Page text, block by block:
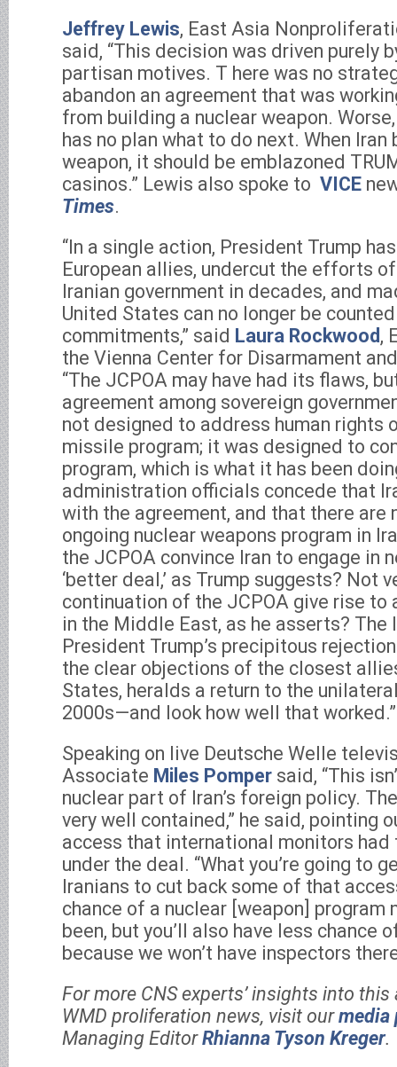
Jeffrey Lewis, East Asia
said, “This decision was driven purely
partisan motives. T here was no
abandon an agreement that was
from building a nuclear weapon.
has no plan what to do next. When Iran
weapon, it should be emblazoned
casinos.” Lewis also spoke to VICE
Times.
“In a single action, President Trump
European allies, undercut the efforts
Iranian government in decades, and
United States can no longer be
commitments,” said Laura Rockwood,
the Vienna Center for Disarmament
“The JCPOA may have had its flaws,
agreement among sovereign
not designed to address human rights
missile program; it was designed to
program, which is what it has been
administration officials concede that
with the agreement, and that there are
ongoing nuclear weapons program in
the JCPOA convince Iran to engage in
‘better deal,’ as Trump suggests? Not
continuation of the JCPOA give rise to
in the Middle East, as he asserts?
President Trump’s precipitous
the clear objections of the closest
States, heralds a return to the
2000s—and look how well that worked.”
Speaking on live Deutsche Welle
Associate Miles Pomper said, “This
nuclear part of Iran’s foreign policy.
very well contained,” he said, pointing
access that international monitors
under the deal. “What you’re going to
Iranians to cut back some of that
chance of a nuclear [weapon] program
been, but you’ll also have less chance
because we won’t have inspectors
For more CNS experts’ insights into
WMD proliferation news, visit ourmedia
Managing EditorRhianna Tyson Kreger.